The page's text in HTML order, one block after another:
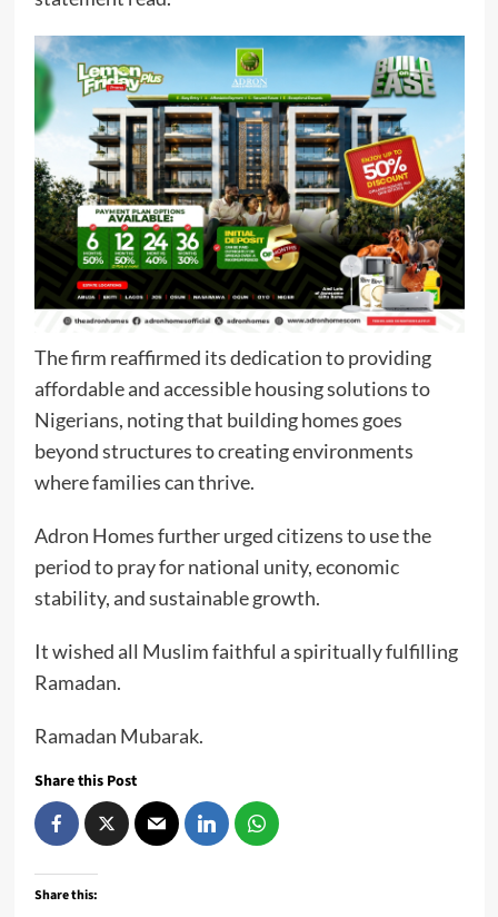
The firm reaffirmed its dedication to providing
affordable and accessible housing solutions to
Nigerians, noting that building homes goes
beyond structures to creating environments
where families can thrive.
Adron Homes further urged citizens to use the
period to pray for national unity, economic
stability, and sustainable growth.
It wished all Muslim faithful a spiritually fulfilling
Ramadan.
Ramadan Mubarak.
Share this Post
Share this: